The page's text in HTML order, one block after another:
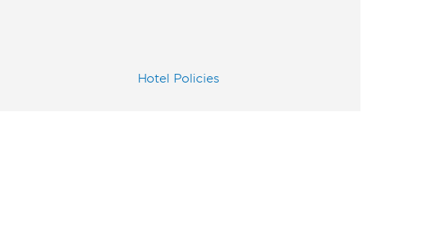
Hotel Policies